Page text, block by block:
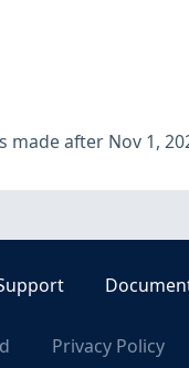
made after Nov 1,
Privacy Policy